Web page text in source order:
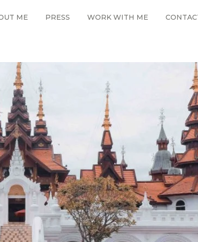
ME PRESS WORK WITH ME